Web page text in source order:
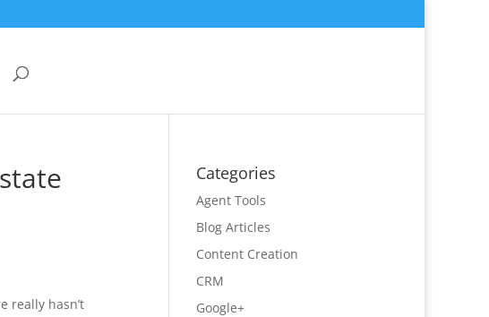
really hasn’t
Categories
Agent Tools
Blog Articles
Content Creation
CRM
Google+